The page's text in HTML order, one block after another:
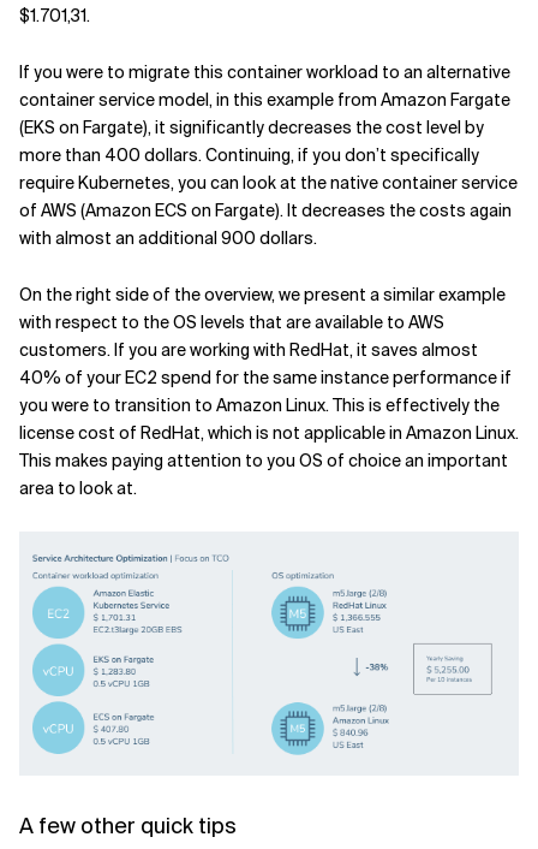
$1.701,31.
If you were to migrate this container workload to an alternative
container service model, in this example from Amazon Fargate
(EKS on Fargate), it significantly decreases the cost level by
more than 400 dollars. Continuing, if you don’t specifically
require Kubernetes, you can look at the native container service
of AWS (Amazon ECS on Fargate). It decreases the costs again
with almost an additional 900 dollars.
On the right side of the overview, we present a similar example
with respect to the OS levels that are available to AWS
customers. If you are working with RedHat, it saves almost
40% of your EC2 spend for the same instance performance if
you were to transition to Amazon Linux. This is effectively the
license cost of RedHat, which is not applicable in Amazon Linux.
This makes paying attention to you OS of choice an important
area to look at.
A few other quick tips